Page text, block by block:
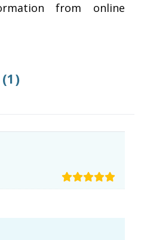
from online
(1)